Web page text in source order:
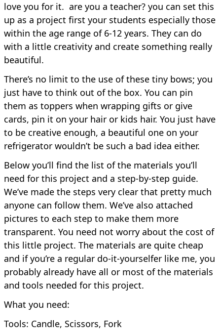
love you for it. are you a teacher? you can set this
up as a project first your students especially those
within the age range of 6-12 years. They can do
with a little creativity and create something really
beautiful.
There’s no limit to the use of these tiny bows; you
just have to think out of the box. You can pin
them as toppers when wrapping gifts or give
cards, pin it on your hair or kids hair. You just have
to be creative enough, a beautiful one on your
refrigerator wouldn’t be such a bad idea either.
Below you’ll find the list of the materials you’ll
need for this project and a step-by-step guide.
We’ve made the steps very clear that pretty much
anyone can follow them. We’ve also attached
pictures to each step to make them more
transparent. You need not worry about the cost of
this little project. The materials are quite cheap
and if you’re a regular do-it-yourselfer like me, you
probably already have all or most of the materials
and tools needed for this project.
What you need:
Tools: Candle, Scissors, Fork